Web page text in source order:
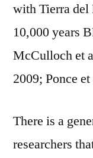
with Tierra del
10,000 years
McCulloch et
2009; Ponce
There is a
researchers